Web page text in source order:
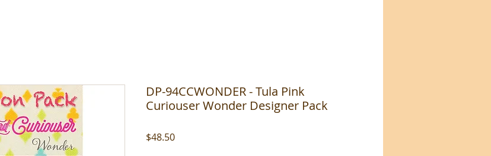
DP-94CCWONDER - Tula Pink
Curiouser Wonder Designer Pack
$48.50Price